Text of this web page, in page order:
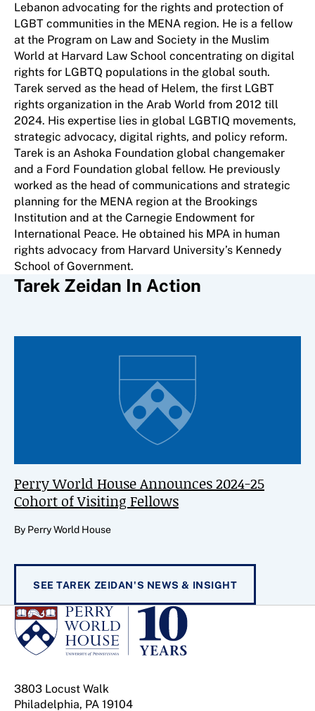
Lebanon advocating for the rights and protection of
LGBT communities in the MENA region. He is a fellow
at the Program on Law and Society in the Muslim
World at Harvard Law School concentrating on digital
rights for LGBTQ populations in the global south.
Tarek served as the head of Helem, the first LGBT
rights organization in the Arab World from 2012 till
2024. His expertise lies in global LGBTIQ movements,
strategic advocacy, digital rights, and policy reform.
Tarek is an Ashoka Foundation global changemaker
and a Ford Foundation global fellow. He previously
worked as the head of communications and strategic
planning for the MENA region at the Brookings
Institution and at the Carnegie Endowment for
International Peace. He obtained his MPA in human
rights advocacy from Harvard University’s Kennedy
School of Government.
Tarek Zeidan In Action
Perry World House Announces 2024-25
Cohort of Visiting Fellows
By Perry World House
SEE TAREK ZEIDAN'S NEWS & INSIGHT
3803 Locust Walk
Philadelphia, PA 19104